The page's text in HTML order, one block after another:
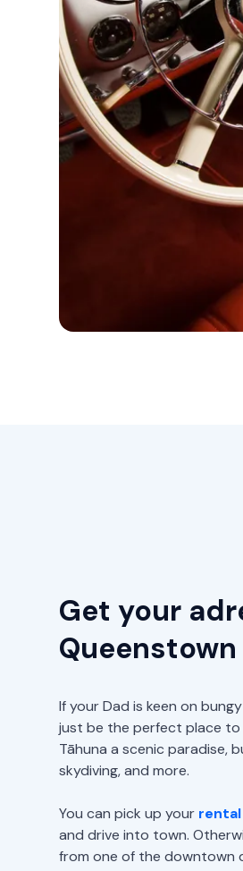
Get your
If your Dad is keen on
just be the perfect place to
Tāhuna a scenic paradise,
skydiving, and more.
You can pick up your
and drive into town.
from one of the downtown